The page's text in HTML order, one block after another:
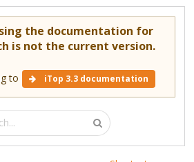
the documentation for
is not the current version.
to iTop 3.3 documentation